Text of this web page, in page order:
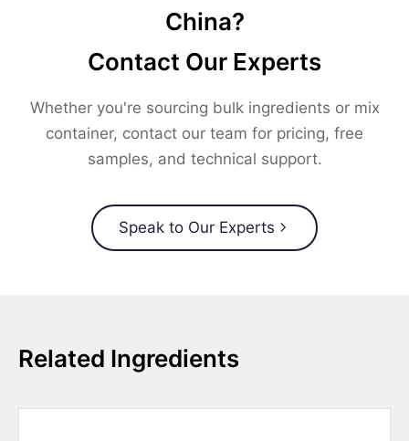
China?
Contact Our Experts
Whether you're sourcing bulk ingredients or mix
container, contact our team for pricing, free
samples, and technical support.
Speak to Our Experts
Related Ingredients